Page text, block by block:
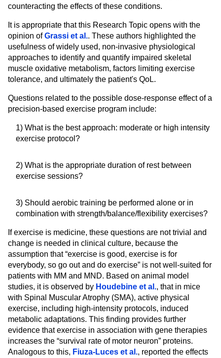
counteracting the effects of these conditions.
It is appropriate that this Research Topic opens with the
opinion ofGrassi et al.. These authors highlighted the
usefulness of widely used, non-invasive physiological
approaches to identify and quantify impaired skeletal
muscle oxidative metabolism, factors limiting exercise
tolerance, and ultimately the patient's QoL.
Questions related to the possible dose-response effect of a
precision-based exercise program include:
1) What is the best approach: moderate or high intensity
exercise protocol?
2) What is the appropriate duration of rest between
exercise sessions?
3) Should aerobic training be performed alone or in
combination with strength/balance/flexibility exercises?
If exercise is medicine, these questions are not trivial and
change is needed in clinical culture, because the
assumption that “exercise is good, exercise is for
everybody, so go out and do exercise” is not well-suited for
patients with MM and MND. Based on animal model
studies, it is observed by Houdebine et al., that in mice
with Spinal Muscular Atrophy (SMA), active physical
exercise, including high-intensity protocols, induced
metabolic adaptations. This finding provides further
evidence that exercise in association with gene therapies
increases the “survival rate of motor neuron” proteins.
Analogous to this, Fiuza-Luces et al., reported the effects